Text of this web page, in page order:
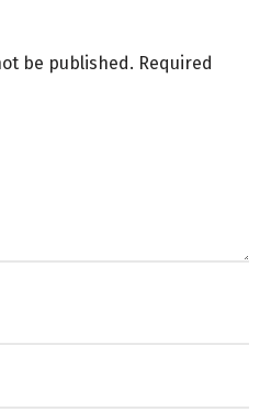
be published. Required